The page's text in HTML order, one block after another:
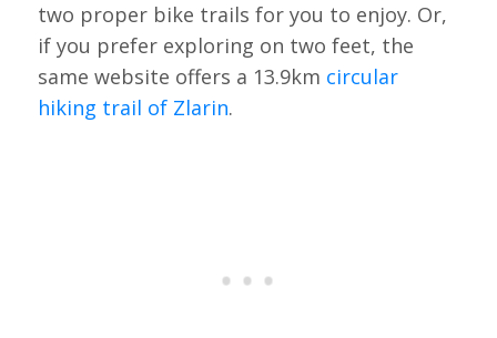
two proper bike trails for you to enjoy. Or,
if you prefer exploring on two feet, the
same website offers a 13.9km circular
hiking trail of Zlarin.